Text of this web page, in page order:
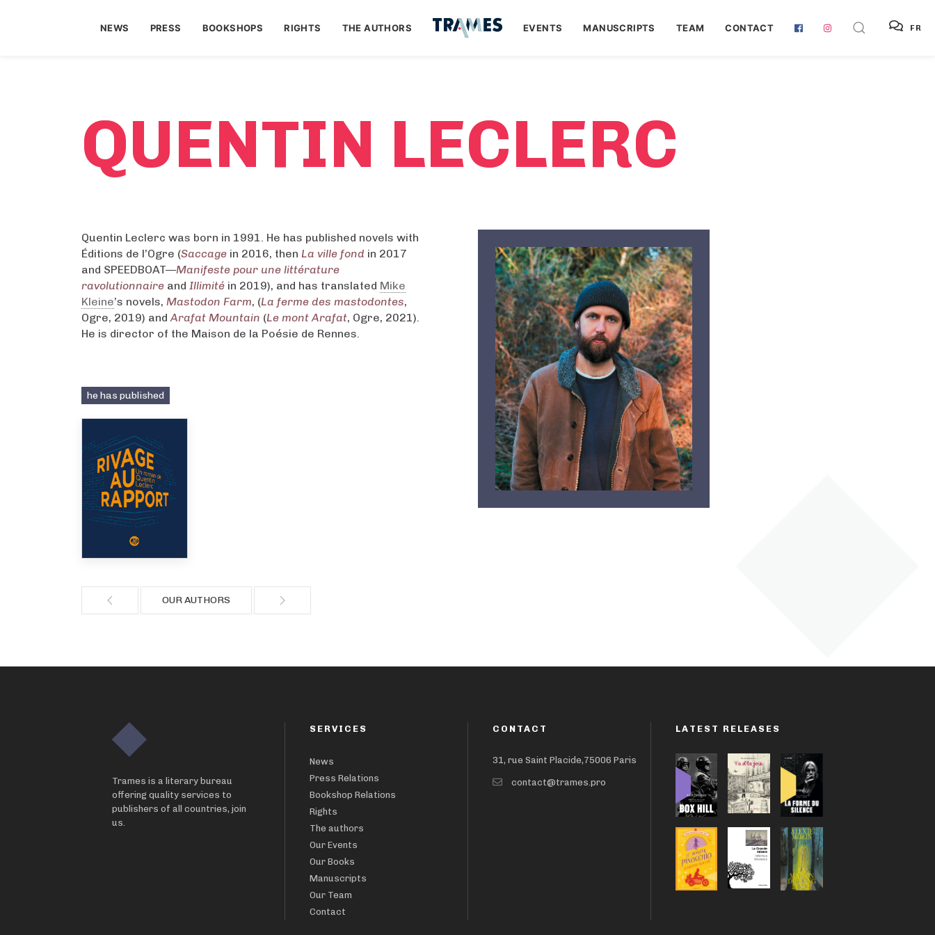
NEWS PRESS BOOKSHOPS RIGHTS THE AUTHORS EVENTS MANUSCRIPTS TEAM CONTACT FR
QUENTIN LECLERC
Quentin Leclerc was born in 1991. He has published novels with
Éditions de l’Ogre (Saccage in 2016, then La ville fond in 2017
and SPEEDBOAT—Manifeste pour une littérature
ravolutionnaire and Illimité in 2019), and has translated Mike
Kleine’s novels, Mastodon Farm, (La ferme des mastodontes,
Ogre, 2019) andArafat Mountain (Le mont Arafat, Ogre, 2021).
He is director of the Maison de la Poésie de Rennes.
he has published
OUR AUTHORS
Trames is a literary bureau
offering quality services to
publishers of all countries, join
us.
SERVICES
News
Press Relations
Bookshop Relations
Rights
The authors
Our Events
Our Books
Manuscripts
Our Team
Contact
CONTACT
31, rue Saint Placide,75006 Paris
contact@trames.pro
LATEST RELEASES